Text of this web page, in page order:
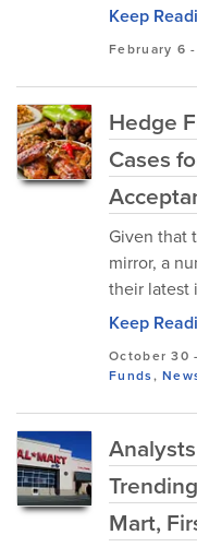
Keep
February 6 -
Hedge
Cases
Given that
mirror, a
their latest
Keep
October 30 -
Funds,
Mart,